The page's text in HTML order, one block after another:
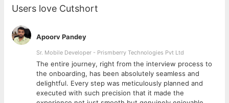
• Automate infrastructure provisioning with Terraform or
Ansible.
Required Skills:
• Expertise in OCP, Kubernetes, Docker, and CI/CD tools.
• Proficiency in IT infrastructure and networking concepts.
Job Type: Full Time
Job Location: Gurgaon,Hyderabad
Job Mode :Work From Office.
Users love Cutshort
Apoorv Pandey
Sr. Mobile Developer - Prismberry Technologies Pvt Ltd
The entire journey, right from the interview process to
the onboarding, has been absolutely seamless and
delightful. Every step was meticulously planned and
executed with such precision that it made the